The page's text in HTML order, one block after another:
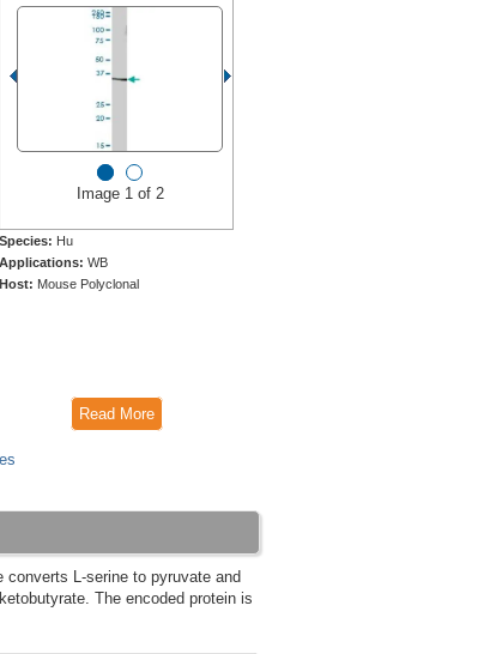
Image 1 of 2
Species: Hu
Applications: WB
Host: Mouse Polyclonal
Read More
L-serine to pyruvate and
The encoded protein is